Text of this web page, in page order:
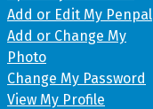
Add or Edit My Penpal
Add or Change My
Photo
Change My Password
View My Profile